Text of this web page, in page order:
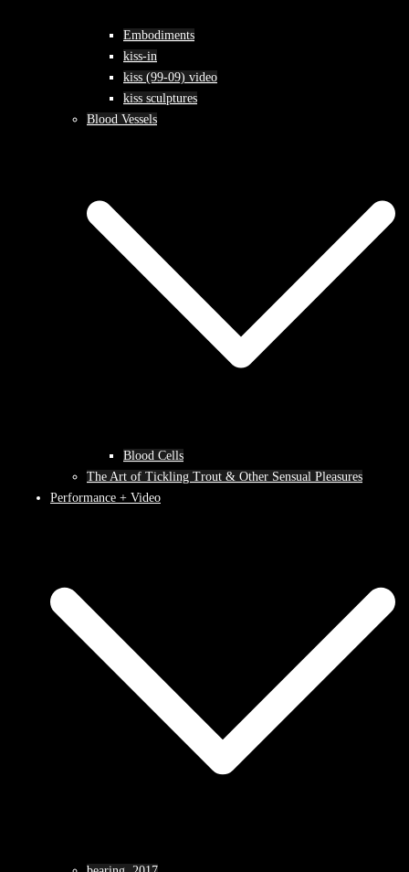
Embodiments
kiss-in
kiss (99-09) video
kiss sculptures
Blood Vessels
Blood Cells
The Art of Tickling Trout & Other Sensual Pleasures
Performance + Video